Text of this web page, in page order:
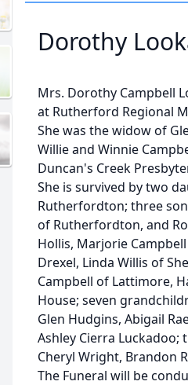
Dorothy
Mrs. Dorothy Campbell
at Rutherford Regional
She was the widow of
Willie and Winnie
Duncan's Creek
She is survived by two
Rutherfordton; three
of Rutherfordton, and
Hollis, Marjorie
Drexel, Linda Willis of
Campbell of Lattimore,
House; seven
Glen Hudgins, Abigail
Ashley Cierra Luckadoo;
Cheryl Wright, Brandon
The Funeral will be